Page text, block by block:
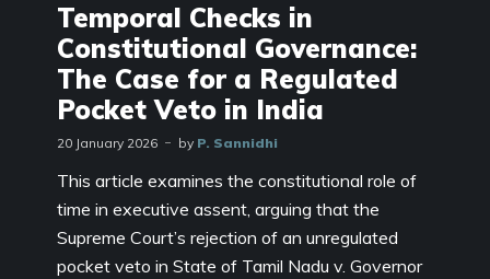
Temporal Checks in
Constitutional Governance:
The Case for a Regulated
Pocket Veto in India
20 January 2026 by P. Sannidhi
This article examines the constitutional role of
time in executive assent, arguing that the
Supreme Court’s rejection of an unregulated
pocket veto in State of Tamil Nadu v. Governor